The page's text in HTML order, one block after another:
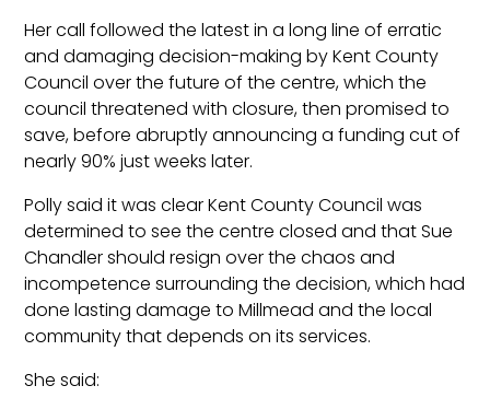
Her call followed the latest in a long line of erratic
and damaging decision-making by Kent County
Council over the future of the centre, which the
council threatened with closure, then promised to
save, before abruptly announcing a funding cut of
nearly 90% just weeks later.
Polly said it was clear Kent County Council was
determined to see the centre closed and that Sue
Chandler should resign over the chaos and
incompetence surrounding the decision, which had
done lasting damage to Millmead and the local
community that depends on its services.
She said: